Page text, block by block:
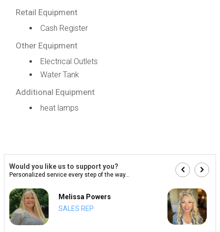
Retail Equipment
Cash Register
Other Equipment
Electrical Outlets
Water Tank
Additional Equipment
heat lamps
Would you like us to support you?
Personalized service every step of the way...
Melissa Powers
SALES REP